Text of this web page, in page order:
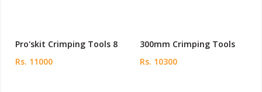
Pro'skit Crimping Tools 8
Rs. 11000
300mm Crimping Tools
Rs. 10300